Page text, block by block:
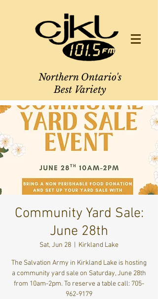
Northern Ontario's
Best Variety
Community Yard Sale:
June 28th
Sat, Jun 28 Kirkland Lake
The Salvation Army in Kirkland Lake is hosting
a community yard sale on Saturday, June 28th
from 10am-2pm. To reserve a table call: 705-
962-9179